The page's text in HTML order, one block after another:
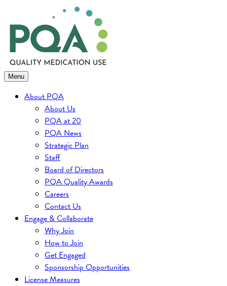
to
content
Menu
About PQA
About Us
PQA at 20
PQA News
Strategic Plan
Staff
Board of Directors
PQA Quality Awards
Careers
Contact Us
Engage & Collaborate
Why Join
How to Join
Get Engaged
Sponsorship Opportunities
License Measures